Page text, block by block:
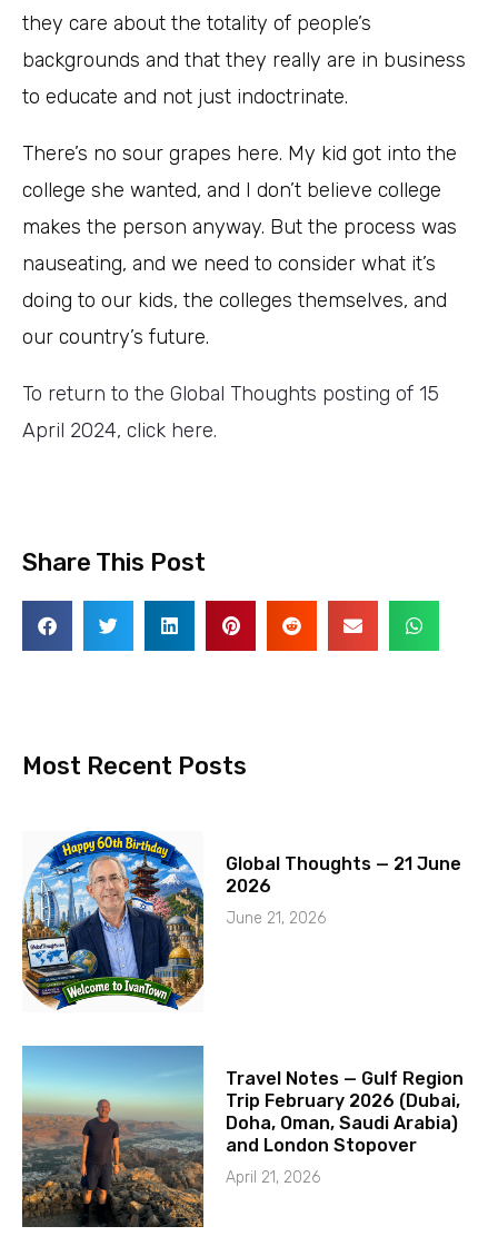
they care about the totality of people’s
backgrounds and that they really are in business
to educate and not just indoctrinate.
There’s no sour grapes here. My kid got into the
college she wanted, and I don’t believe college
makes the person anyway. But the process was
nauseating, and we need to consider what it’s
doing to our kids, the colleges themselves, and
our country’s future.
To return to the Global Thoughts posting of 15
April 2024, click here.
Share This Post
Most Recent Posts
Global Thoughts — 21 June
2026
June 21, 2026
Travel Notes — Gulf Region
Trip February 2026 (Dubai,
Doha, Oman, Saudi Arabia)
and London Stopover
April 21, 2026